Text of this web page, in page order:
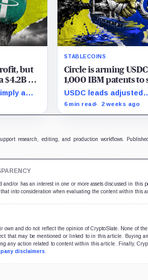
but
$4.2B hit
in
a
hit,
STABLECOINS
Circle is arming
1,000 IBM patents to
grip on global
USDC leads adjusted
transaction volume,
6 min read 2 weeks ago
research, editing, and production workflows.
or has an interest in one or more assets discussed in this
into consideration when evaluating the content within this
own and do not reflect the opinion of CryptoSlate. None of
that may be mentioned or linked to in this article. Buying
any action related to content within this article. Finally,
disclaimers